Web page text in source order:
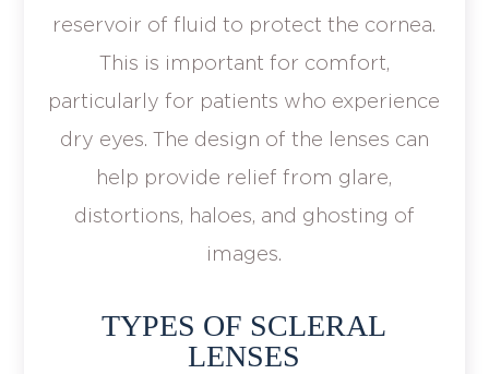
reservoir of fluid to protect the cornea.
This is important for comfort,
particularly for patients who experience
dry eyes. The design of the lenses can
help provide relief from glare,
distortions, haloes, and ghosting of
images.
TYPES OF SCLERAL
LENSES